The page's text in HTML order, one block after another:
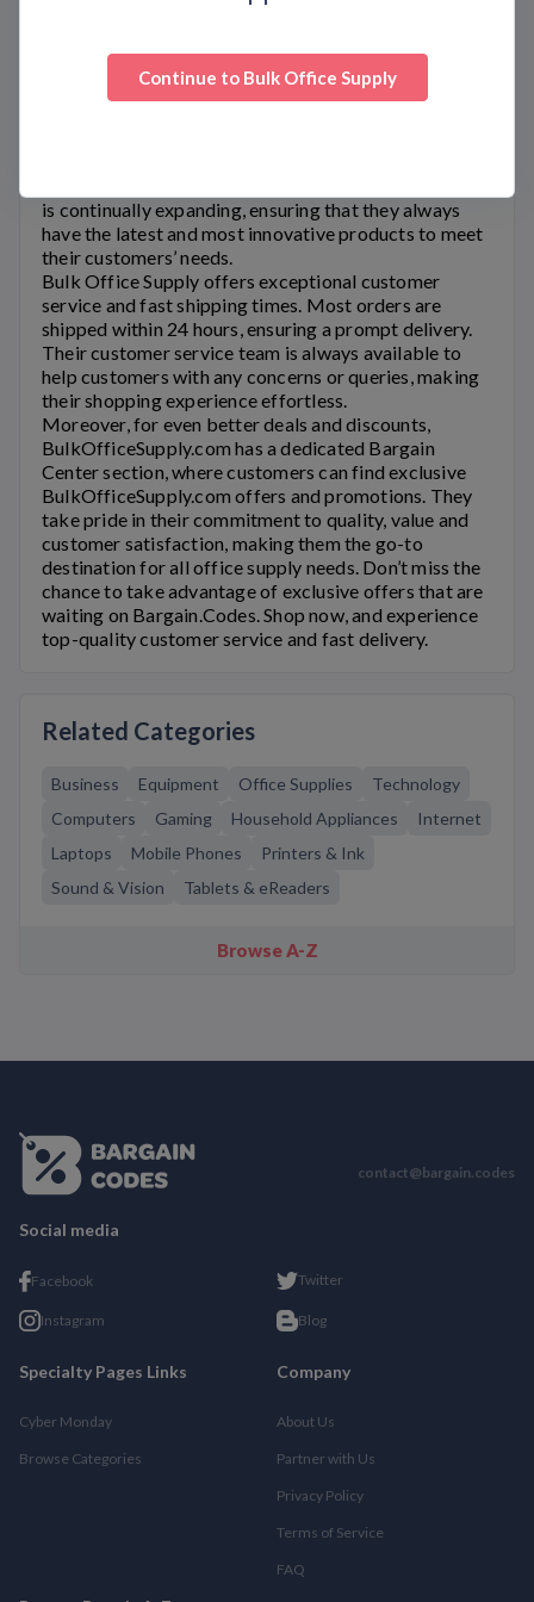
extensive experience in the office supply industry,
which has resulted in great pricing on over 20,000
is continually expanding, ensuring that they always
have the latest and most innovative products to meet
their customers’ needs.
Bulk Office Supply offers exceptional customer
service and fast shipping times. Most orders are
shipped within 24 hours, ensuring a prompt delivery.
Their customer service team is always available to
help customers with any concerns or queries, making
their shopping experience effortless.
Moreover, for even better deals and discounts,
BulkOfficeSupply.com has a dedicated Bargain
Center section, where customers can find exclusive
BulkOfficeSupply.com offers and promotions. They
take pride in their commitment to quality, value and
customer satisfaction, making them the go-to
destination for all office supply needs. Don’t miss the
chance to take advantage of exclusive offers that are
waiting on Bargain.Codes. Shop now, and experience
top-quality customer service and fast delivery.
Related Categories
Business Equipment Office Supplies
Technology
Computers
Gaming Household Appliances
Internet
Laptops
Mobile Phones
Printers & Ink
Sound & Vision
Tablets & eReaders
Browse A-Z
contact@bargain.codes
Social media
Facebook Twitter
Instagram Blog
Specialty Pages Links
Cyber Monday
Browse Categories
Company
About Us
Partner with Us
Privacy Policy
Terms of Service
FAQ
Continue to Bulk Office Supply